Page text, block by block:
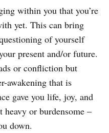
within you that you’re
yet. This can bring
of yourself
present and/or future.
or confliction but
awakening that is
gave you life, joy, and
or burdensome –
down.